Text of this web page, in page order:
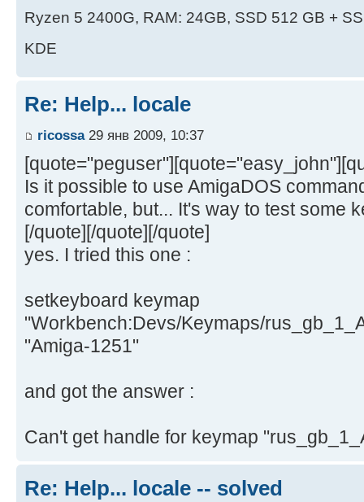
Ryzen 5 2400G, RAM: 24GB, SSD 512 GB +
KDE
Re: Help... locale
ricossa29 янв 2009, 10:37
Is it possible to use AmigaDOS
comfortable, but... It's way to test some
[/quote][/quote][/quote]
yes. I tried this one :
setkeyboard keymap
"Workbench:Devs/Keymaps/
"Amiga-1251"
and got the answer :
Can't get handle for keymap
Re: Help... locale -- solved